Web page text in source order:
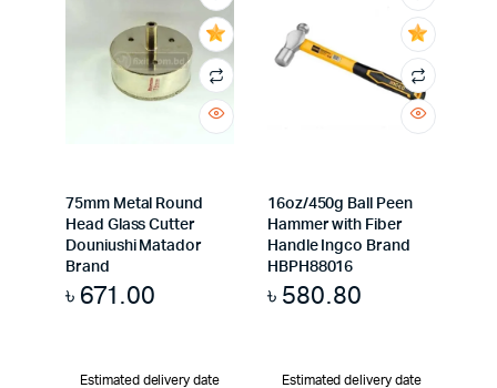
75mm Metal Round
Head Glass Cutter
Douniushi Matador
Brand
৳ 671.00
Estimated delivery date
16oz/450g Ball Peen
Hammer with Fiber
Handle Ingco Brand
HBPH88016
৳ 580.80
Estimated delivery date